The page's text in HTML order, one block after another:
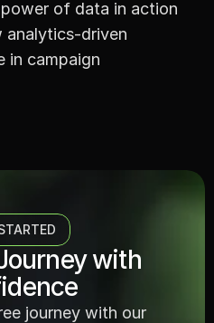
of data in action
analytics-driven
in campaign
with
journey with our